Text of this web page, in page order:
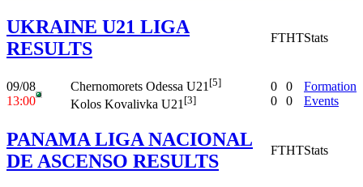
UKRAINE U21 LIGA
RESULTS
FTHTStats
09/08
13:00
Chernomorets Odessa U21 [5]
Kolos Kovalivka U21[3]
0
0
0
0
Formation
Events
PANAMA LIGA NACIONAL
DE ASCENSO RESULTS
FTHTStats